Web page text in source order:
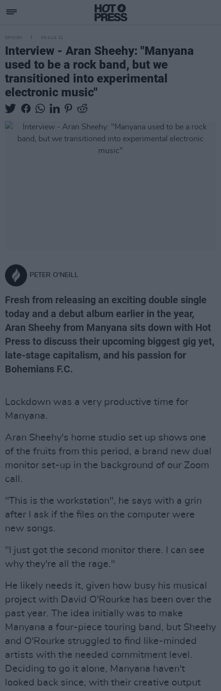
OPINION 06 AUG 21
Interview - Aran Sheehy: "Manyana
used to be a rock band, but we
transitioned into experimental
electronic music"
PETER O'NEILL
Fresh from releasing an exciting double single
today and a debut album earlier in the year,
Aran Sheehy from Manyana sits down with Hot
Press to discuss their upcoming biggest gig yet,
late-stage capitalism, and his passion for
Bohemians F.C.
Lockdown was a very productive time for
Manyana.
Aran Sheehy's home studio set up shows one
of the fruits from this period, a brand new dual
monitor set-up in the background of our Zoom
call.
"This is the workstation", he says with a grin
after I ask if the files on the computer were
new songs.
"I just got the second monitor there. I can see
why they're all the rage."
He likely needs it, given how busy his musical
project with David O'Rourke has been over the
past year. The idea initially was to make
Manyana a four-piece touring band, but Sheehy
and O'Rourke struggled to find like-minded
artists with the needed commitment level.
Deciding to go it alone, Manyana haven't
looked back since, with their creative output